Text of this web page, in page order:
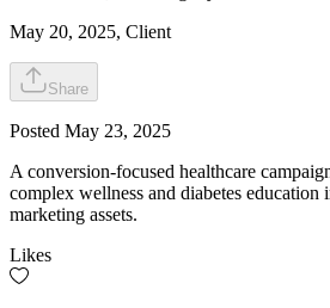
May 20, 2025, Client
Share
Posted May 23, 2025
A conversion-focused healthcare
complex wellness and diabetes education
marketing assets.
Likes